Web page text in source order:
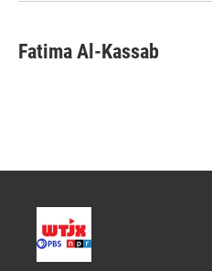
Fatima Al-Kassab